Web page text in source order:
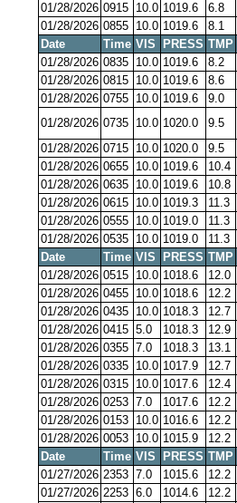
01/28/2026 0915 10.0 1019.6 6.8
01/28/2026 0855 10.0 1019.6 8.1
Date
Time VIS PRESS TMP
01/28/2026 0835 10.0 1019.6 8.2
01/28/2026 0815 10.0 1019.6 8.6
01/28/2026 0755 10.0 1019.6 9.0
01/28/2026 0735 10.0 1020.0 9.5
01/28/2026 0715 10.0 1020.0 9.5
01/28/2026 0655 10.0 1019.6 10.4
01/28/2026 0635 10.0 1019.6 10.8
01/28/2026 0615 10.0 1019.3 11.3
01/28/2026 0555 10.0 1019.0 11.3
01/28/2026 0535 10.0 1019.0 11.3
Date
Time VIS PRESS TMP
01/28/2026 0515 10.0 1018.6 12.0
01/28/2026 0455 10.0 1018.6 12.2
01/28/2026 0435 10.0 1018.3 12.7
01/28/2026 0415 5.0 1018.3 12.9
01/28/2026 0355 7.0 1018.3 13.1
01/28/2026 0335 10.0 1017.9 12.7
01/28/2026 0315 10.0 1017.6 12.4
01/28/2026 0253 7.0 1017.6 12.2
01/28/2026 0153 10.0 1016.6 12.2
01/28/2026 0053 10.0 1015.9 12.2
Date
Time VIS PRESS TMP
01/27/2026 2353 7.0 1015.6 12.2
01/27/2026 2253 6.0 1014.6 12.2